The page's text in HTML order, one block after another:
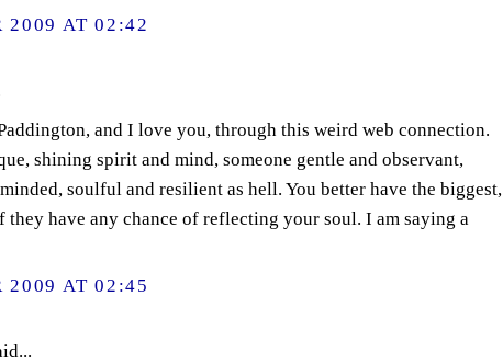
2009 AT 02:42
and I love you, through this weird web connection.
shining spirit and mind, someone gentle and observant,
soulful and resilient as hell. You better have the biggest,
have any chance of reflecting your soul. I am saying a
2009 AT 02:45